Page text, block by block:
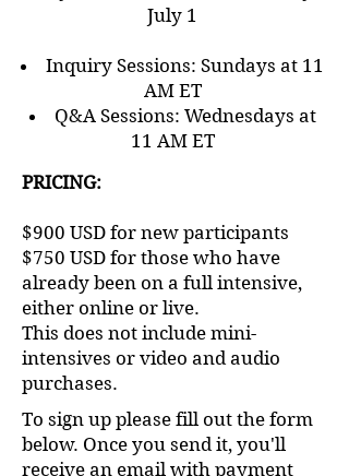
July 1
Inquiry Sessions: Sundays at 11
AM ET
Q&A Sessions: Wednesdays at
11 AM ET​​​​
PRICING:
$900 USD for new participants
$750 USD for those who have
already been on a full intensive,
either online or live.
This does not include mini-
intensives or video and audio
purchases.
To sign up please fill out the form
below. Once you send it, you'll
receive an email with payment